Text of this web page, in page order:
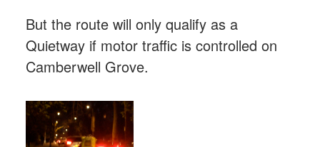
But the route will only qualify as a
Quietway if motor traffic is controlled on
Camberwell Grove.